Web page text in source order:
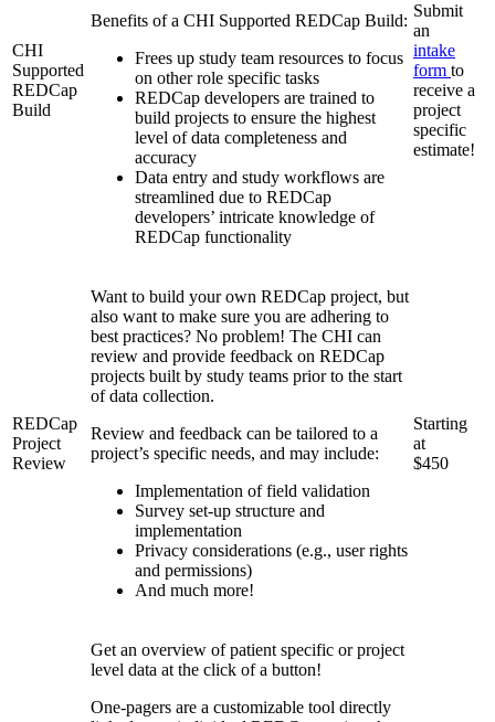
CHI
Supported
REDCap
Build
Benefits of a CHI Supported REDCap Build:
Frees up study team resources to focus
on other role specific tasks
REDCap developers are trained to
build projects to ensure the highest
level of data completeness and
accuracy
Data entry and study workflows are
streamlined due to REDCap
developers’ intricate knowledge of
REDCap functionality
Submit
an
intake
form to
receive a
project
specific
estimate!
REDCap
Project
Review
Want to build your own REDCap project, but
also want to make sure you are adhering to
best practices? No problem! The CHI can
review and provide feedback on REDCap
projects built by study teams prior to the start
of data collection.
Review and feedback can be tailored to a
project’s specific needs, and may include:
Implementation of field validation
Survey set-up structure and
implementation
Privacy considerations (e.g., user rights
and permissions)
And much more!
Starting
at
$450
Get an overview of patient specific or project
level data at the click of a button!
One-pagers are a customizable tool directly